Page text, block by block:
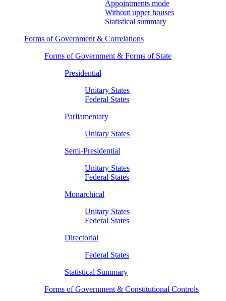
Appointments mode
Without upper houses
Statistical summary
Forms of Government & Correlations
Forms of Government & Forms of State
Presidential
Unitary States
Federal States
Parliamentary
Unitary States
Semi-Presidential
Unitary States
Federal States
Monarchical
Unitary States
Federal States
Directorial
Federal States
Statistical Summary
Forms of Government & Constitutional Controls